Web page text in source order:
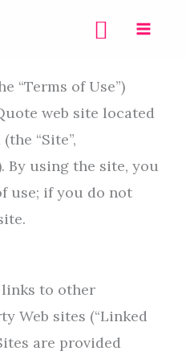
Search
“Terms of Use”)
web site located
“Site”,
By using the site, you
use; if you do not
to other
Web sites (“Linked
are provided